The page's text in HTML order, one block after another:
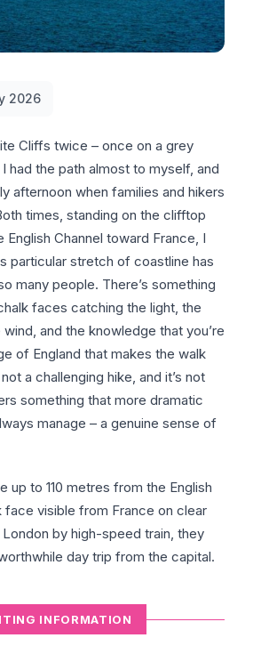
2026
Cliffs twice – once on a grey
had the path almost to myself, and
afternoon when families and hikers
times, standing on the clifftop
Channel toward France, I
particular stretch of coastline has
many people. There’s something
faces catching the light, the
and the knowledge that you’re
of England that makes the walk
a challenging hike, and it’s not
something that more dramatic
manage – a genuine sense of
up to 110 metres from the English
face visible from France on clear
by high-speed train, they
day trip from the capital.
INFORMATION